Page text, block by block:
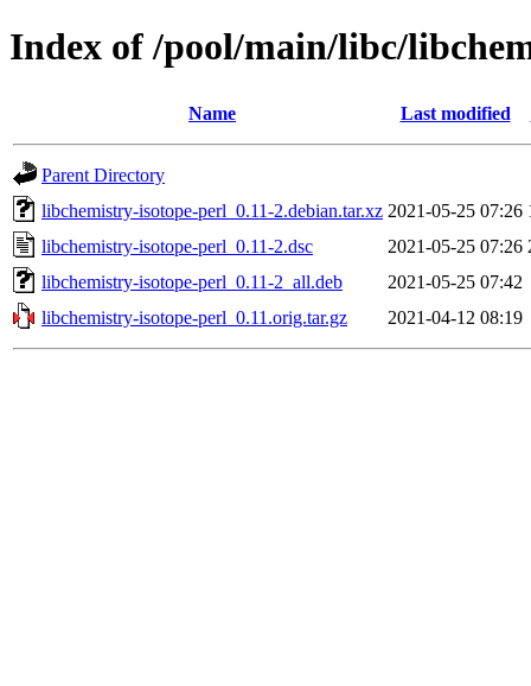
Index of /pool/main/libc/
Name Last modified
Parent Directory
libchemistry-isotope-perl_0.11-2.debian.tar.xz 2021-05-25 07:26
libchemistry-isotope-perl_0.11-2.dsc
2021-05-25 07:26
libchemistry-isotope-perl_0.11-2_all.deb
2021-05-25 07:42
libchemistry-isotope-perl_0.11.orig.tar.gz
2021-04-12 08:19